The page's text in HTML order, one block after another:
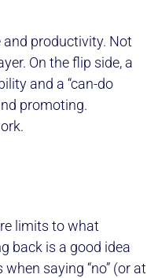
productivity. Not
On the flip side, a
and a “can-do
promoting.
limits to what
back is a good idea
saying “no” (or at